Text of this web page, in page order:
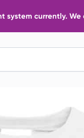
system currently.